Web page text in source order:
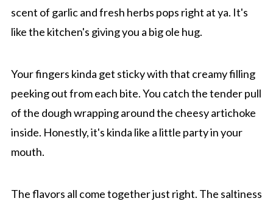
scent of garlic and fresh herbs pops right at ya. It's
like the kitchen's giving you a big ole hug.
Your fingers kinda get sticky with that creamy filling
peeking out from each bite. You catch the tender pull
of the dough wrapping around the cheesy artichoke
inside. Honestly, it's kinda like a little party in your
mouth.
The flavors all come together just right. The saltiness